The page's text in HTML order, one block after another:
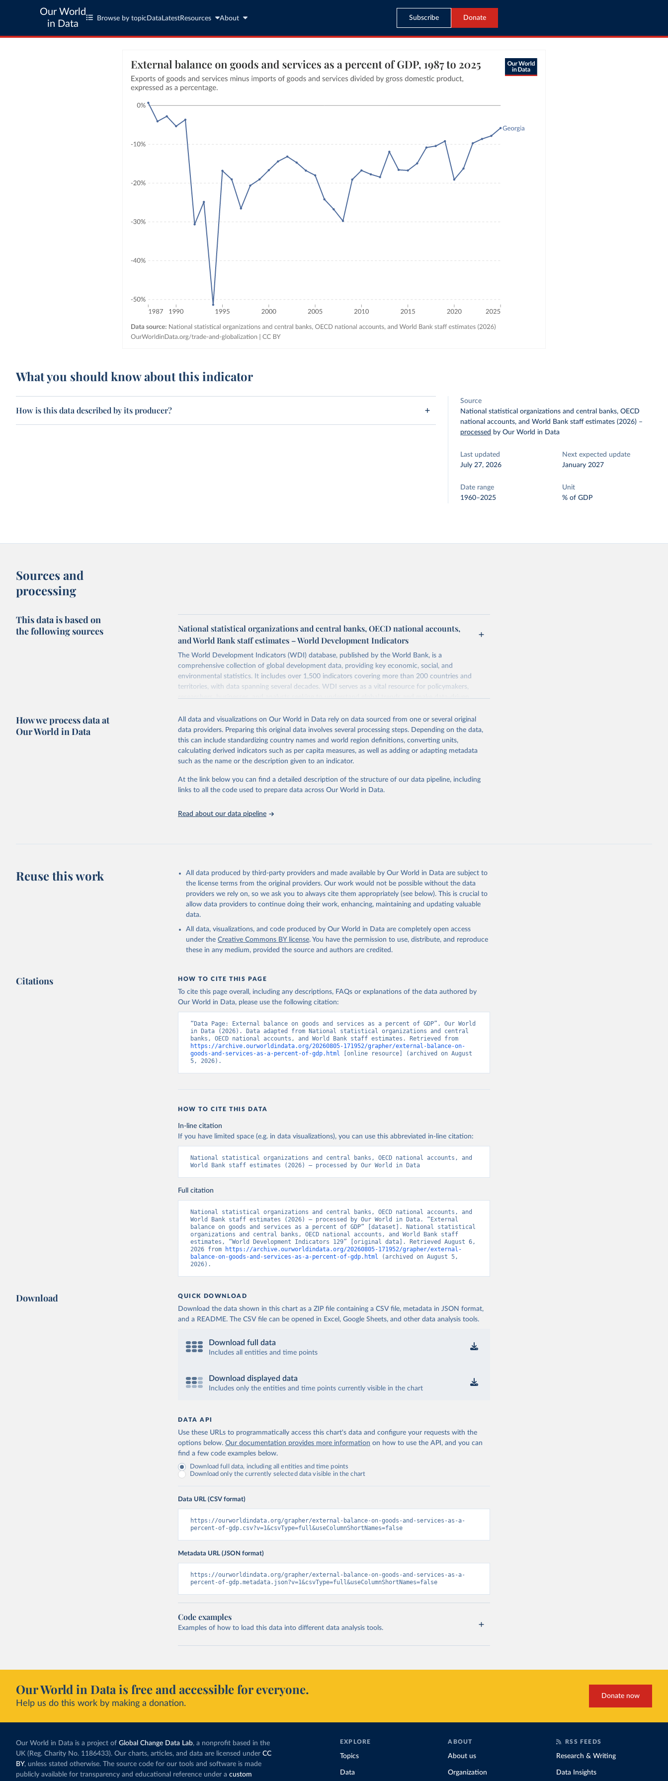
Our World
in Data
Browse by topic Data LatestResources About Subscribe Donate
What you should know about this indicator
How is this data described by its producer?
Source
National statistical organizations and central banks, OECD
national accounts, and World Bank staff estimates (2026) –
processed by Our World in Data
Last updated
July 27, 2026
Next expected update
January 2027
Date range
1960–2025
Unit
% of GDP
Sources and
processing
This data is based on
the following sources
National statistical organizations and central banks, OECD national accounts,
and World Bank staff estimates – World Development Indicators
The World Development Indicators (WDI) database, published by the World Bank, is a
comprehensive collection of global development data, providing key economic, social, and
environmental statistics. It includes over 1,500 indicators covering more than 200 countries and
territories, with data spanning several decades. WDI serves as a vital resource for policymakers,
researchers, businesses, and analysts seeking to understand global trends and make data-driven
poverty, trade, energy, infrastructure, governance, and environmental sustainability. The indicators are
sourced from reputable national and international agencies, ensuring high-quality, consistent, and
comparable data. Users can access the database through interactive online tools, API services, and
downloadable datasets, facilitating detailed analysis and visualization. WDI is also used for tracking
progress on the Sustainable Development Goals (SDGs) and other global development initiatives. By
Whether for academic research, policy planning, or economic analysis, the World Development
Indicators database is an essential tool for understanding and addressing global development
adaptation by Our World in Data.
To cite data downloaded from this page, please use the suggested
citation given in
Reuse This Work below.
Country official statistics, National Statistical Organizations and/or Central
Banks;
Development (OECD);
Staff estimates, World Bank (WB). Indicator NE.RSB.GNFS.ZS
(https://data.worldbank.org/indicator/NE.RSB.GNFS.ZS). World Development
Indicators - World Bank (2026). Accessed on 2026-07-27.
How we process data at
Our World in Data
All data and visualizations on Our World in Data rely on data sourced from one or several original
data providers. Preparing this original data involves several processing steps. Depending on the data,
this can include standardizing country names and world region definitions, converting units,
calculating derived indicators such as per capita measures, as well as adding or adapting metadata
such as the name or the description given to an indicator.
At the link below you can find a detailed description of the structure of our data pipeline, including
links to all the code used to prepare data across Our World in Data.
Read about our data pipeline
Reuse this work
All data produced by third-party providers and made available by Our World in Data are subject to
the license terms from the original providers. Our work would not be possible without the data
providers we rely on, so we ask you to always cite them appropriately (see below). This is crucial to
allow data providers to continue doing their work, enhancing, maintaining and updating valuable
data.
All data, visualizations, and code produced by Our World in Data are completely open access
under the Creative Commons BY license. You have the permission to use, distribute, and reproduce
these in any medium, provided the source and authors are credited.
Citations HOW TO CITE THIS PAGE
To cite this page overall, including any descriptions, FAQs or explanations of the data authored by
Our World in Data, please use the following citation:
“Data Page: External balance on goods and services as a percent of GDP”. Our World
in Data (2026). Data adapted from National statistical organizations and central
https://archive.ourworldindata.org/20260805-171952/grapher/external-balance-on-
goods-and-services-as-a-percent-of-gdp.html [online resource] (archived on August
5, 2026).
HOW TO CITE THIS DATA
In-line citation
If you have limited space (e.g. in data visualizations), you can use this abbreviated in-line citation:
National statistical organizations and central banks, OECD national accounts, and
World Bank staff estimates (2026) – processed by Our World in Data
Full citation
National statistical organizations and central banks, OECD national accounts, and
World Bank staff estimates (2026) – processed by Our World in Data. “External
balance on goods and services as a percent of GDP” [dataset]. National statistical
organizations and central banks, OECD national accounts, and World Bank staff
estimates, “World Development Indicators 129” [original data]. Retrieved August 6,
2026 from
https://archive.ourworldindata.org/20260805-171952/grapher/external-
balance-on-goods-and-services-as-a-percent-of-gdp.html (archived on August 5,
2026).
Download QUICK DOWNLOAD
Download the data shown in this chart as a ZIP file containing a CSV file, metadata in JSON format,
and a README. The CSV file can be opened in Excel, Google Sheets, and other data analysis tools.
Download full data
Includes all entities and time points
Download displayed data
Includes only the entities and time points currently visible in the chart
DATA API
Use these URLs to programmatically access this chart's data and configure your requests with the
options below. Our documentation provides more information on how to use the API, and you can
find a few code examples below.
Download full data, including all entities and time points
Download only the currently selected data visible in the chart
Data URL (CSV format)
https://ourworldindata.org/grapher/external-balance-on-goods-and-services-as-a-
percent-of-gdp.csv?v=1&csvType=full&useColumnShortNames=false
Metadata URL (JSON format)
https://ourworldindata.org/grapher/external-balance-on-goods-and-services-as-a-
percent-of-gdp.metadata.json?v=1&csvType=full&useColumnShortNames=false
Code examples
Examples of how to load this data into different data analysis tools.
Our World in Data is free and accessible for everyone.
Help us do this work by making a donation.
Donate now
Our World in Data is a project of Global Change Data Lab, a nonprofit based in the
UK (Reg. Charity No. 1186433). Our charts, articles, and data are licensed under CC
BY, unless stated otherwise. The source code for our tools and software is made
publicly available for transparency and educational reference under a custom
EXPLORE
Topics
Data
ABOUT
About us
Organization
RSS FEEDS
Research & Writing
Data Insights